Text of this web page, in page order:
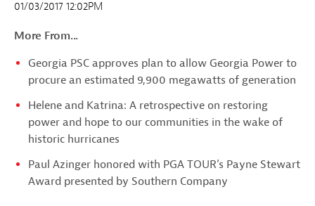
01/03/2017 12:02PM
More From...
Georgia PSC approves plan to allow Georgia Power to
procure an estimated 9,900 megawatts of generation
Helene and Katrina: A retrospective on restoring
power and hope to our communities in the wake of
historic hurricanes
Paul Azinger honored with PGA TOUR’s Payne Stewart
Award presented by Southern Company